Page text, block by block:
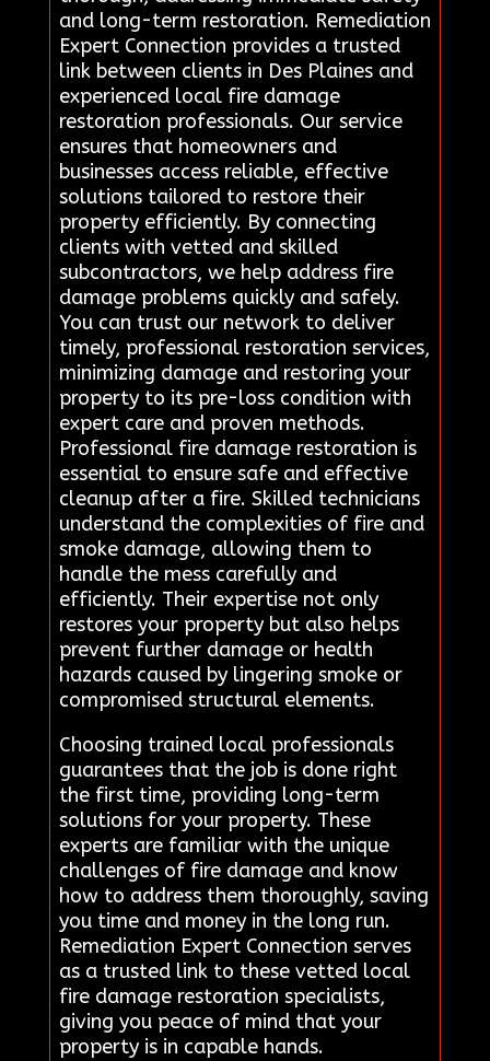
and long-term restoration. Remediation
Expert Connection provides a trusted
link between clients in Des Plaines and
experienced local fire damage
restoration professionals. Our service
ensures that homeowners and
businesses access reliable, effective
solutions tailored to restore their
property efficiently. By connecting
clients with vetted and skilled
subcontractors, we help address fire
damage problems quickly and safely.
You can trust our network to deliver
timely, professional restoration services,
minimizing damage and restoring your
property to its pre-loss condition with
expert care and proven methods.
Professional fire damage restoration is
essential to ensure safe and effective
cleanup after a fire. Skilled technicians
understand the complexities of fire and
smoke damage, allowing them to
handle the mess carefully and
efficiently. Their expertise not only
restores your property but also helps
prevent further damage or health
hazards caused by lingering smoke or
compromised structural elements.
Choosing trained local professionals
guarantees that the job is done right
the first time, providing long-term
solutions for your property. These
experts are familiar with the unique
challenges of fire damage and know
how to address them thoroughly, saving
you time and money in the long run.
Remediation Expert Connection serves
as a trusted link to these vetted local
fire damage restoration specialists,
giving you peace of mind that your
property is in capable hands.